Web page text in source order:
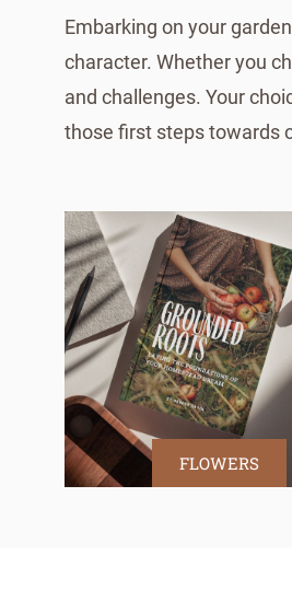
Embarking on your
character. Whether you
and challenges. Your
those first steps towards
FLOWERS